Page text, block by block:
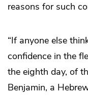
reasons for such
“If anyone else
confidence in the
the eighth day, of
Benjamin, a